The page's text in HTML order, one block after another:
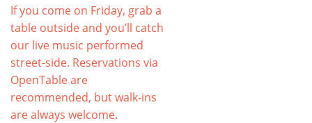
If you come on Friday, grab a
table outside and you’ll catch
our live music performed
street-side. Reservations via
OpenTable are
recommended, but walk-ins
are always welcome.